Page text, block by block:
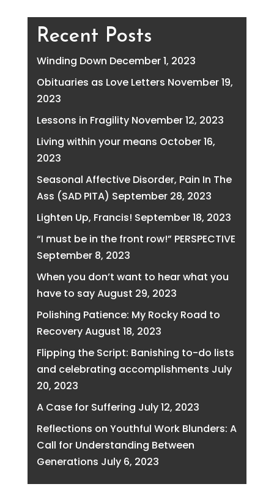
Recent Posts
Winding Down December 1, 2023
Obituaries as Love Letters November 19,
2023
Lessons in Fragility November 12, 2023
Living within your means October 16,
2023
Seasonal Affective Disorder, Pain In The
Ass (SAD PITA) September 28, 2023
Lighten Up, Francis! September 18, 2023
“I must be in the front row!” PERSPECTIVE
September 8, 2023
When you don’t want to hear what you
have to sayAugust 29, 2023
Polishing Patience: My Rocky Road to
RecoveryAugust 18, 2023
Flipping the Script: Banishing to-do lists
and celebrating accomplishments July
20, 2023
A Case for Suffering July 12, 2023
Reflections on Youthful Work Blunders: A
Call for Understanding Between
Generations July 6, 2023